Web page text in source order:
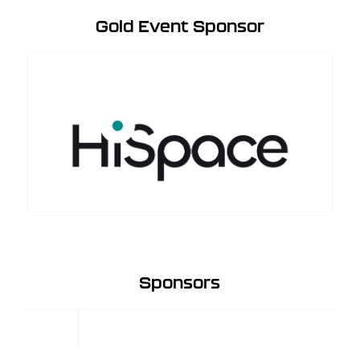
Gold Event Sponsor
Sponsors